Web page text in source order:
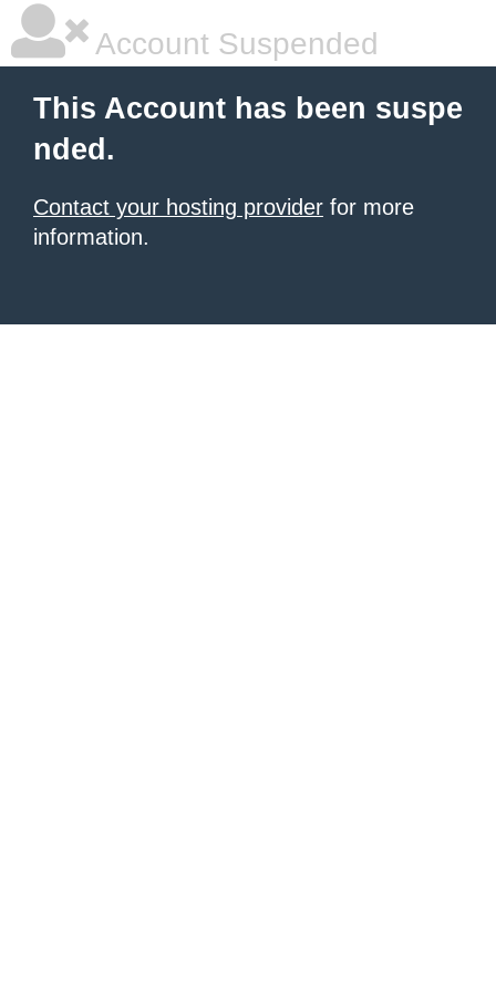
Account Suspended
This Account has been suspe
nded.
Contact your hosting provider for more
information.